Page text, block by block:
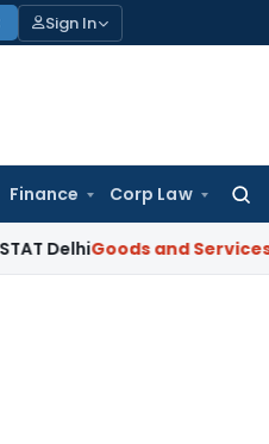
Sign In
Finance Corp Law
for:
and Services Tax